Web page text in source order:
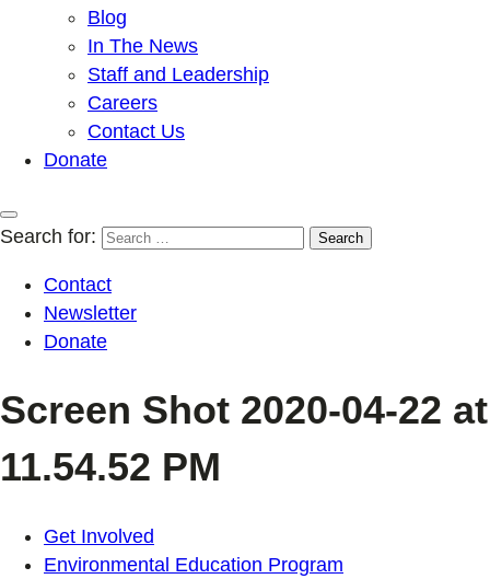
Blog
In The News
Staff and Leadership
Careers
Contact Us
Donate
Search for:
Contact
Newsletter
Donate
Screen Shot 2020-04-22 at
11.54.52 PM
Get Involved
Environmental Education Program